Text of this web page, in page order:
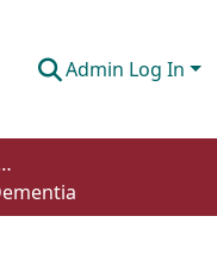
Admin Log In
& Communications